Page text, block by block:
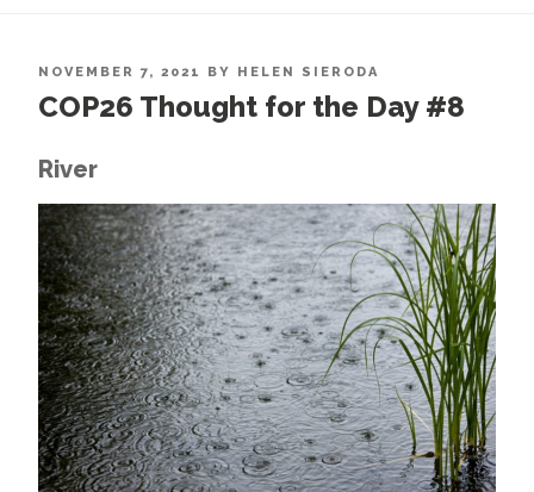
POSTED
NOVEMBER 7, 2021 BY HELEN SIERODA
COP26 Thought for the Day #8
River